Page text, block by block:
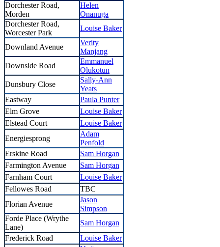
Dorchester Road,
Morden
Helen
Onanuga
Dorchester Road,
Worcester Park
Louise Baker
Downland Avenue
Verity
Manjang
Downside Road
Emmanuel
Olukotun
Dunsbury Close
Sally-Ann
Yeats
Eastway
Paula Punter
Elm Grove
Louise Baker
Elstead Court
Louise Baker
Energiesprong
Adam
Penfold
Erskine Road
Sam Horgan
Farmington Avenue
Sam Horgan
Farnham Court
Louise Baker
Fellowes Road
TBC
Florian Avenue
Jason
Simpson
Forde Place (Wrythe
Lane)
Sam Horgan
Frederick Road
Louise Baker